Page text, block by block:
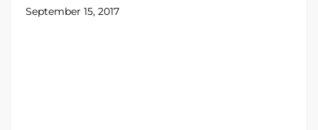
September 15, 2017